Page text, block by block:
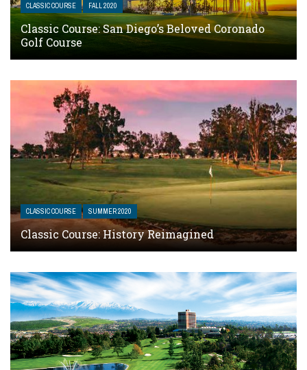
CLASSIC COURSE FALL 2020
Classic Course: San Diego’s Beloved Coronado
Golf Course
CLASSIC COURSE SUMMER 2020
Classic Course: History Reimagined